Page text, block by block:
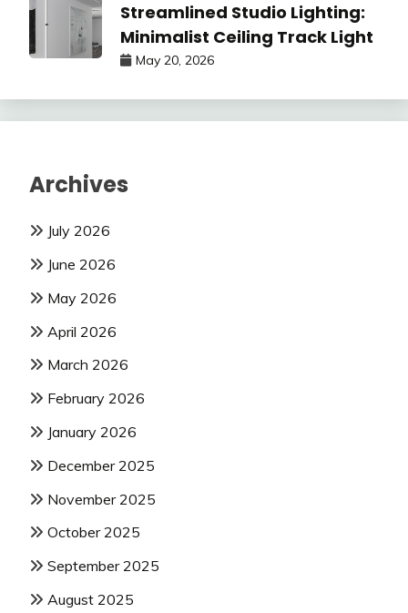
Streamlined Studio Lighting:
Minimalist Ceiling Track Light
May 20, 2026
Archives
July 2026
June 2026
May 2026
April 2026
March 2026
February 2026
January 2026
December 2025
November 2025
October 2025
September 2025
August 2025